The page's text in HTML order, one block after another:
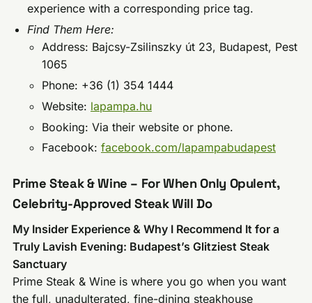
experience with a corresponding price tag.
Find Them Here:
Address: Bajcsy-Zsilinszky út 23, Budapest, Pest
1065
Phone: +36 (1) 354 1444
Website: lapampa.hu
Booking: Via their website or phone.
Facebook: facebook.com/lapampabudapest
Prime Steak & Wine – For When Only Opulent,
Celebrity-Approved Steak Will Do
My Insider Experience & Why I Recommend It for a
Truly Lavish Evening: Budapest’s Glitziest Steak
Sanctuary
Prime Steak & Wine is where you go when you want
the full, unadulterated, fine-dining steakhouse